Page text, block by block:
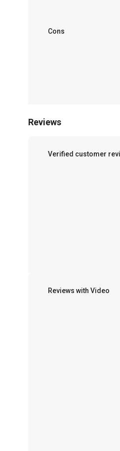
Cons
Reviews
Verified customer
Reviews with Video